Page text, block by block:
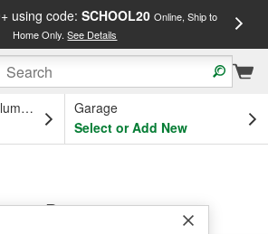
using code: SCHOOL20 Online, Ship to
Home Only.See Details
OH
Garage
Select or Add New
Paint